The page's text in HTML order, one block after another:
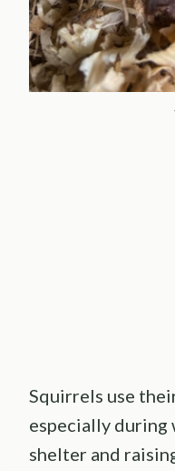
Squirrels use
especially
shelter and